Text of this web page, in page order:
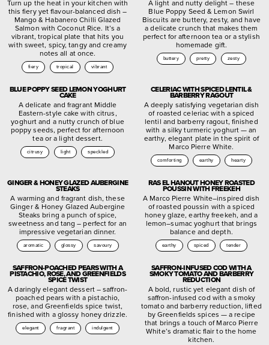
Turn up the heat in your kitchen with
this fiery yet flavour-balanced dish –
Mango & Habanero Chilli Glazed
Salmon with Coconut Rice. It’s a
vibrant, tropical plate that hits you
with sweet, spicy, tangy and creamy
notes all at once.
fiery tropical vibrant
A light and nutty delight – these
Blue Poppy Seed & Lemon Swirl
Biscuits are buttery, zesty, and have
a delicate crunch that makes them
perfect for afternoon tea or a stylish
homemade gift.
buttery pretty zesty
BLUE POPPY SEED LEMON YOGHURT
CAKE
A delicate and fragrant Middle
Eastern-style cake with citrus,
yoghurt and a nutty crunch of blue
poppy seeds, perfect for afternoon
tea or a light dessert.
citrusy light speckled
CELERIAC WITH SPICED LENTIL &
BARBERRY RAGOUT
A deeply satisfying vegetarian dish
of roasted celeriac with a spiced
lentil and barberry ragout, finished
with a silky turmeric yoghurt — an
earthy, elegant plate in the spirit of
Marco Pierre White.
comforting earthy hearty
GINGER & HONEY GLAZED AUBERGINE
STEAKS
A warming and fragrant dish, these
Ginger & Honey Glazed Aubergine
Steaks bring a punch of spice,
sweetness and tang – perfect for an
impressive vegetarian dinner.
aromatic glossy savoury
RAS EL HANOUT HONEY ROASTED
POUSSIN WITH FREEKEH
A Marco Pierre White–inspired dish
of roasted poussin with a spiced
honey glaze, earthy freekeh, and a
lemon–sumac yoghurt that brings
balance and depth.
earthy spiced tender
SAFFRON-POACHED PEARS WITH A
PISTACHIO, ROSE, AND GREENFIELDS
SPICE TWIST
A daringly elegant dessert – saffron-
poached pears with a pistachio,
rose, and Greenfields spice twist,
finished with a glossy honey drizzle.
elegant fragrant indulgent
SAFFRON-INFUSED COD WITH A
SMOKY TOMATO AND BARBERRY
REDUCTION
A bold, rustic yet elegant dish of
saffron-infused cod with a smoky
tomato and barberry reduction, lifted
by Greenfields spices — a recipe
that brings a touch of Marco Pierre
White’s dramatic flair to the home
kitchen.